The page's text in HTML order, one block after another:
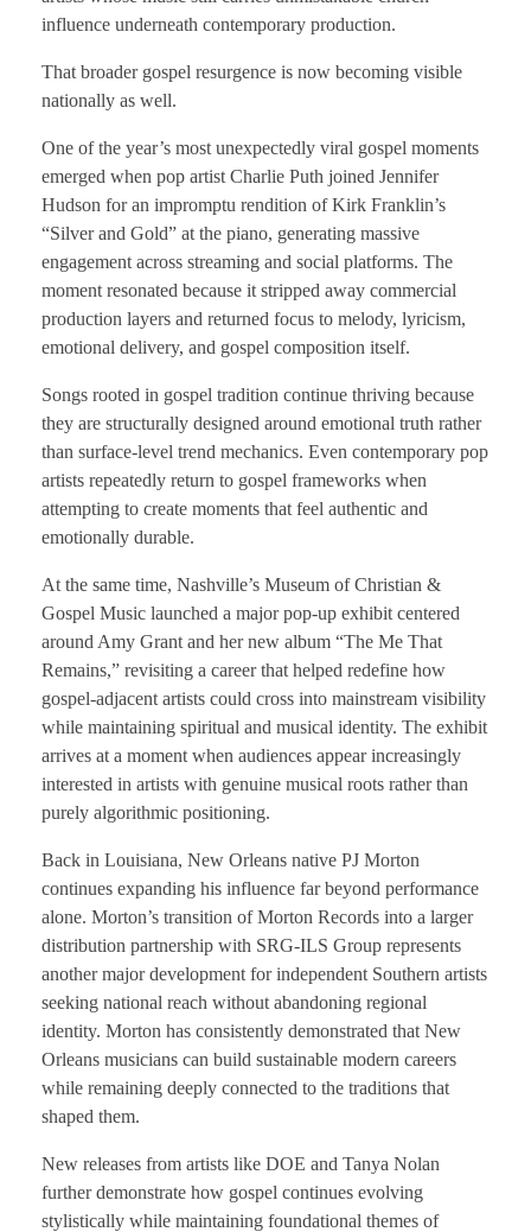
influence underneath contemporary production.
That broader gospel resurgence is now becoming visible
nationally as well.
One of the year’s most unexpectedly viral gospel moments
emerged when pop artist Charlie Puth joined Jennifer
Hudson for an impromptu rendition of Kirk Franklin’s
“Silver and Gold” at the piano, generating massive
engagement across streaming and social platforms. The
moment resonated because it stripped away commercial
production layers and returned focus to melody, lyricism,
emotional delivery, and gospel composition itself.
Songs rooted in gospel tradition continue thriving because
they are structurally designed around emotional truth rather
than surface-level trend mechanics. Even contemporary pop
artists repeatedly return to gospel frameworks when
attempting to create moments that feel authentic and
emotionally durable.
At the same time, Nashville’s Museum of Christian &
Gospel Music launched a major pop-up exhibit centered
around Amy Grant and her new album “The Me That
Remains,” revisiting a career that helped redefine how
gospel-adjacent artists could cross into mainstream visibility
while maintaining spiritual and musical identity. The exhibit
arrives at a moment when audiences appear increasingly
interested in artists with genuine musical roots rather than
purely algorithmic positioning.
Back in Louisiana, New Orleans native PJ Morton
continues expanding his influence far beyond performance
alone. Morton’s transition of Morton Records into a larger
distribution partnership with SRG-ILS Group represents
another major development for independent Southern artists
seeking national reach without abandoning regional
identity. Morton has consistently demonstrated that New
Orleans musicians can build sustainable modern careers
while remaining deeply connected to the traditions that
shaped them.
New releases from artists like DOE and Tanya Nolan
further demonstrate how gospel continues evolving
stylistically while maintaining foundational themes of